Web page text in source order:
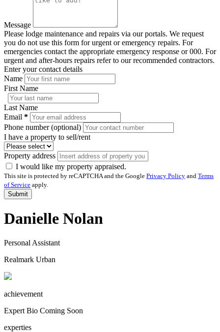
Message
Please lodge maintenance and repairs via our portals. We request
you do not use this form for urgent or emergency repairs. For
emergencies contact the appropriate emergency response or 000. For
urgent and after-hours repairs refer to our recommended contractors.
Enter your contact details
Name
First Name
Last Name
Email *
Phone number (optional)
I have a property to sell/rent
Property address
I would like my property appraised.
This site is protected by reCAPTCHA and the Google Privacy Policy and Terms
of Service apply.
Submit
Danielle Nolan
Personal Assistant
Realmark Urban
achievement
Expert Bio Coming Soon
experties